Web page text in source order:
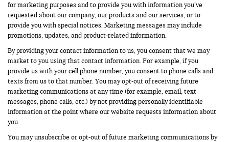
for marketing purposes and to provide you with information you’ve
requested about our company, our products and our services, or to
provide you with special notices. Marketing messages may include
promotions, updates, and product-related information.
By providing your contact information to us, you consent that we may
market to you using that contact information. For example, if you
provide us with your cell phone number, you consent to phone calls and
texts from us to that number. You may opt-out of receiving future
marketing communications at any time (for example, email, text
messages, phone calls, etc.) by not providing personally identifiable
information at the point where our website requests information about
you.
You may unsubscribe or opt-out of future marketing communications by